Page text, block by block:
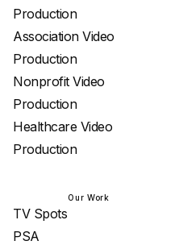
Production
Association Video
Production
Nonprofit Video
Production
Healthcare Video
Production
Our Work
TV Spots
PSA